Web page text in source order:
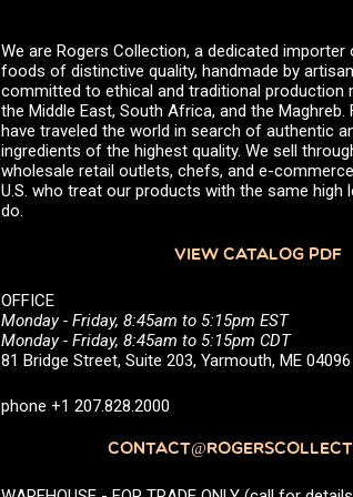
We are Rogers Collection, a dedicated
foods of distinctive quality, handmade by
committed to ethical and traditional production
the Middle East, South Africa, and the Maghreb.
have traveled the world in search of authentic
ingredients of the highest quality. We sell
wholesale retail outlets, chefs, and e-
U.S. who treat our products with the same high
do.
VIEW CATALOG PDF
OFFICE
Monday - Friday, 8:45am to 5:15pm EST
Monday - Friday, 8:45am to 5:15pm CDT
81 Bridge Street, Suite 203, Yarmouth, ME 04096
phone +1 207.828.2000